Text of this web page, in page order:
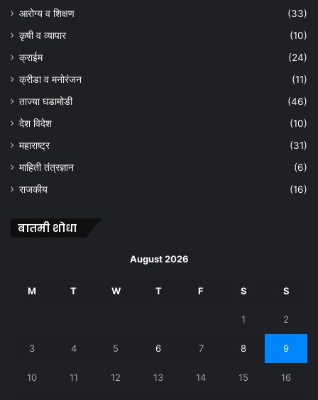
आरोग्य व शिक्षण
(33)
कृषी व व्यापार
(10)
क्राईम
(24)
क्रीडा व मनोरंजन
(11)
ताज्या घडामोडी
(46)
देश विदेश
(10)
महाराष्ट्र
(31)
माहिती तंत्रज्ञान
(6)
राजकीय
(16)
बातमी शोधा
August 2026
M T W T F S S
1 2
3 4 5 6 7 8 9
10 11 12 13 14 15 16